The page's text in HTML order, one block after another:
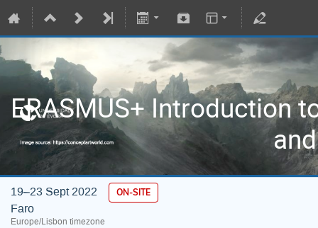
ERASMUS+ Introduction
19–23 Sept 2022 ON-SITE
Faro
Europe/Lisbon timezone